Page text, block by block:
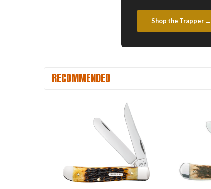
Shop the Trapper →
RECOMMENDED